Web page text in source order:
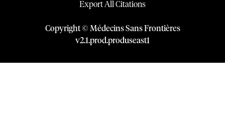
Export All Citations
Copyright © Médecins Sans Frontières
v2.1.prod.produseast1